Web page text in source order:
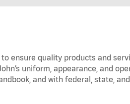
ensure quality products and
uniform, appearance, and
and with federal, state,